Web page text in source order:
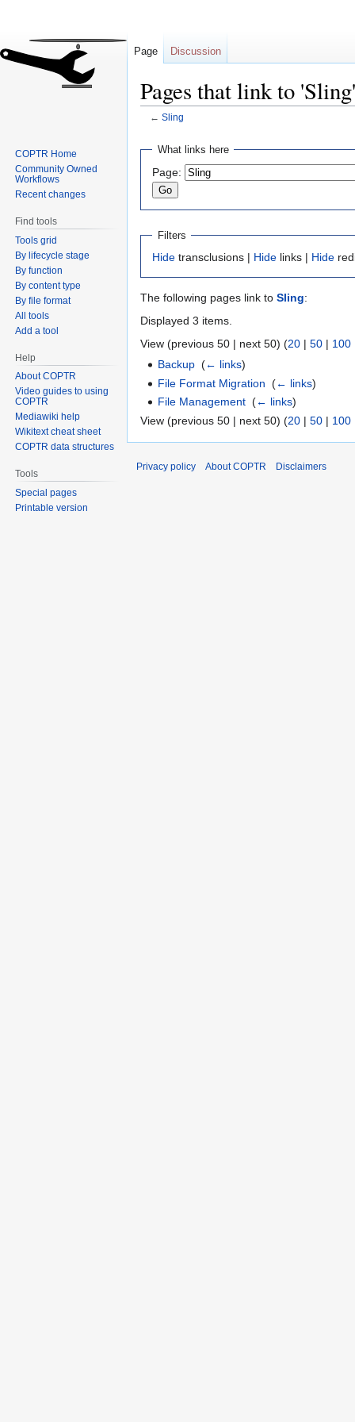
Pages that link to 'Sling'
← Sling
Jump
navigation
Jump
search
What links here
Page:
Filters
Hide transclusions | Hide links | Hide
The following pages link to Sling:
Displayed 3 items.
View (previous 50 | next 50) (20 | 50 | 100
Backup ‎(← links)
File Format Migration ‎(← links)
File Management ‎(← links)
View (previous 50 | next 50) (20 | 50 | 100
Page Discussion
COPTR Home
Community Owned
Workflows
Recent changes
Find tools
Tools grid
By lifecycle stage
By function
By content type
By file format
All tools
Add a tool
Help
About COPTR
Video guides to using
COPTR
Mediawiki help
Wikitext cheat sheet
COPTR data structures
Tools
Special pages
Printable version
Privacy policy About COPTR Disclaimers